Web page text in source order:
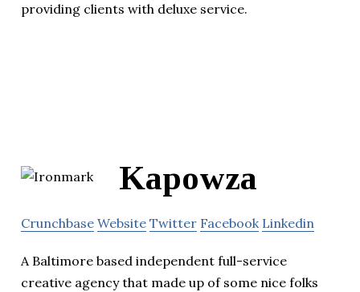
providing clients with deluxe service.
Kapowza
Crunchbase Website Twitter Facebook Linkedin
A Baltimore based independent full-service
creative agency that made up of some nice folks